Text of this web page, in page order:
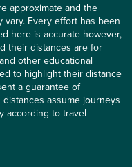
approximate and the
vary. Every effort has been
here is accurate however,
their distances are for
other educational
to highlight their distance
a guarantee of
assume journeys
according to travel